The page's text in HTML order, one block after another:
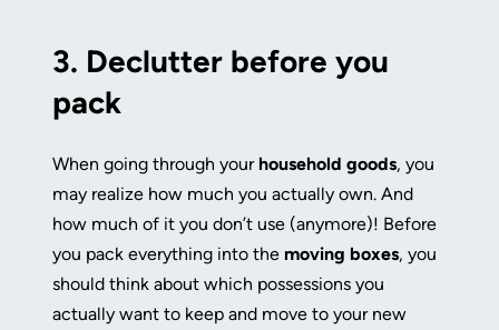
3. Declutter before you
pack
When going through your household goods, you
may realize how much you actually own. And
how much of it you don’t use (anymore)! Before
you pack everything into the moving boxes, you
should think about which possessions you
actually want to keep and move to your new